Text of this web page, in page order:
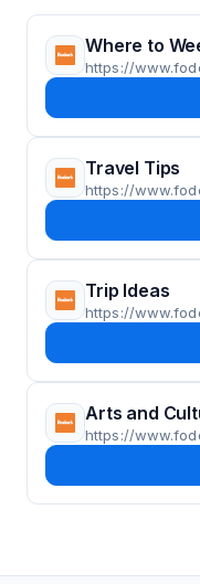
Where to
https://
Travel Tips
https://
Trip Ideas
https://
Arts and
https://